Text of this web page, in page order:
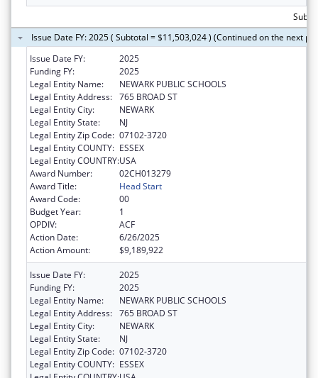
Issue Date FY: 2025 ( Subtotal = $11,503,024 ) (Continued on the next
Issue Date FY:
2025
Funding FY:
2025
Legal Entity Name:
NEWARK PUBLIC SCHOOLS
Legal Entity Address: 765 BROAD ST
Legal Entity City:
NEWARK
Legal Entity State:
NJ
Legal Entity Zip Code: 07102-3720
Legal Entity COUNTY: ESSEX
Legal Entity COUNTRY:USA
Award Number:
02CH013279
Award Title:
Head Start
Award Code:
00
Budget Year:
1
OPDIV:
ACF
Action Date:
6/26/2025
Action Amount:
$9,189,922
Issue Date FY:
2025
Funding FY:
2025
Legal Entity Name:
NEWARK PUBLIC SCHOOLS
Legal Entity Address: 765 BROAD ST
Legal Entity City:
NEWARK
Legal Entity State:
NJ
Legal Entity Zip Code: 07102-3720
Legal Entity COUNTY: ESSEX